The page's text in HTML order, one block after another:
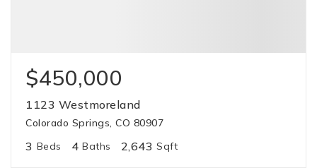
$450,000
1123 Westmoreland
Colorado Springs, CO 80907
3 Beds 4 Baths 2,643 Sqft